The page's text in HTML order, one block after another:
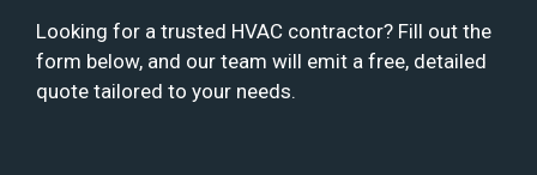
Looking for a trusted HVAC contractor? Fill out the
form below, and our team will emit a free, detailed
quote tailored to your needs.